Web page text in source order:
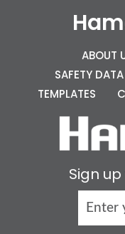
ABOUT
SAFETY
TEMPLATES
Sign